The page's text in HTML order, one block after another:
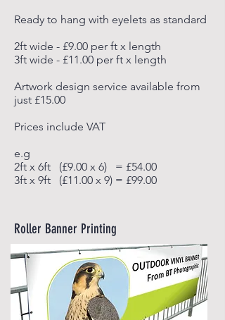
Ready to hang with eyelets as standard
2ft wide - £9.00 per ft x length
3ft wide - £11.00 per ft x length
Artwork design service available from
just £15.00
Prices include VAT
e.g
2ft x 6ft (£9.00 x 6) = £54.00
3ft x 9ft (£11.00 x 9) = £99.00
Roller Banner Printing